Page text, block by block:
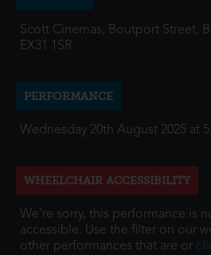
Scott Cinemas, Boutport Street,
EX31 1SR
PERFORMANCE
Wednesday 20th August 2025 at
WHEELCHAIR ACCESSIBILITY
We're sorry, this performance is
accessible. Use the filter on our
other performances that are or